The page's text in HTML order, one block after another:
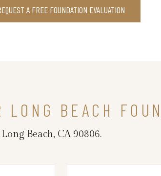
A FREE FOUNDATION EVALUATION
BEACH
Beach, CA 90806.